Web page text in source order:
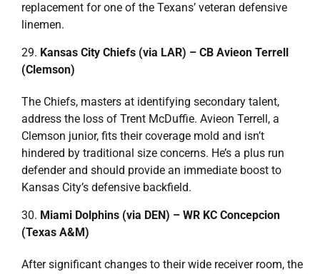
replacement for one of the Texans’ veteran defensive
linemen.
Kansas City Chiefs (via LAR) – CB Avieon Terrell
(Clemson)
The Chiefs, masters at identifying secondary talent,
address the loss of Trent McDuffie. Avieon Terrell, a
Clemson junior, fits their coverage mold and isn’t
hindered by traditional size concerns. He’s a plus run
defender and should provide an immediate boost to
Kansas City’s defensive backfield.
Miami Dolphins (via DEN) – WR KC Concepcion
(Texas A&M)
After significant changes to their wide receiver room, the